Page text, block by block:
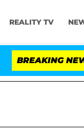
REALITY TV
BREAKING
After